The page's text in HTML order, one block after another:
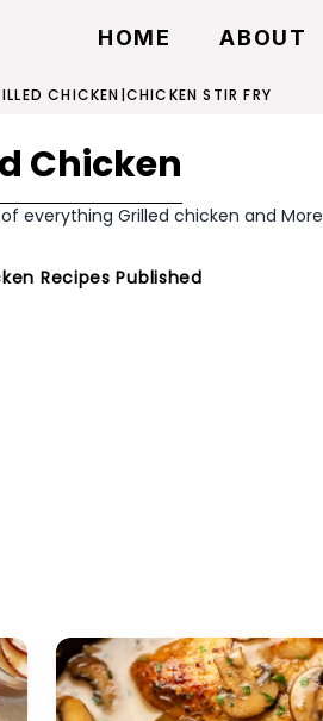
HOME ABOUT
CHICKEN |CHICKEN STIR FRY
Chicken
everything Grilled chicken and More
Recipes Published